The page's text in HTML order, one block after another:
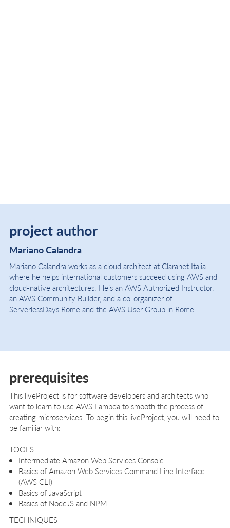
project author
Mariano Calandra
Mariano Calandra works as a cloud architect at Claranet Italia
where he helps international customers succeed using AWS and
cloud-native architectures. He’s an AWS Authorized Instructor,
an AWS Community Builder, and a co-organizer of
ServerlessDays Rome and the AWS User Group in Rome.
prerequisites
This liveProject is for software developers and architects who
want to learn to use AWS Lambda to smooth the process of
creating microservices. To begin this liveProject, you will need to
be familiar with:
TOOLS
Intermediate Amazon Web Services​ ​Console
Basics of Amazon Web Services Command Line Interface
(AWS CLI)
Basics of JavaScript
Basics of NodeJS and NPM
TECHNIQUES